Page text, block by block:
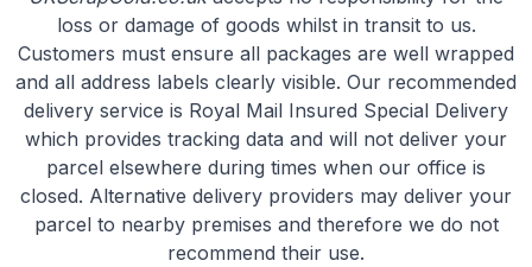
loss or damage of goods whilst in transit to us.
Customers must ensure all packages are well wrapped
and all address labels clearly visible. Our recommended
delivery service is Royal Mail Insured Special Delivery
which provides tracking data and will not deliver your
parcel elsewhere during times when our office is
closed. Alternative delivery providers may deliver your
parcel to nearby premises and therefore we do not
recommend their use.